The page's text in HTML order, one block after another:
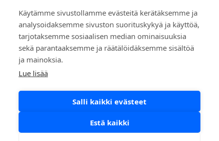
Käytämme sivustollamme evästeitä kerätäksemme ja
analysoidaksemme sivuston suorituskykyä ja käyttöä,
tarjotaksemme sosiaalisen median ominaisuuksia
sekä parantaaksemme ja räätälöidäksemme sisältöä
ja mainoksia.
Lue lisää
Salli kaikki evästeet
Estä kaikki
Pikalinkit
Tietosuoja